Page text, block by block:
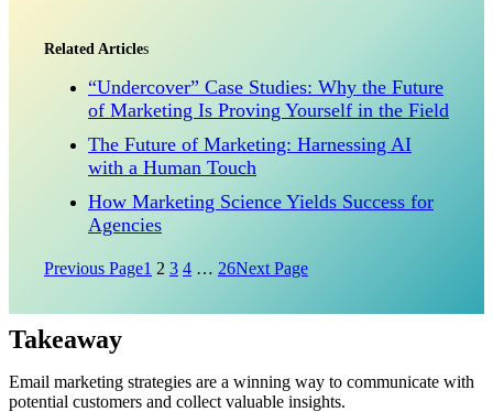
Related Articles
“Undercover” Case Studies: Why the Future
of Marketing Is Proving Yourself in the Field
The Future of Marketing: Harnessing AI
with a Human Touch
How Marketing Science Yields Success for
Agencies
Previous Page1 2 3 4 … 26Next Page
Takeaway
Email marketing strategies are a winning way to communicate with
potential customers and collect valuable insights.